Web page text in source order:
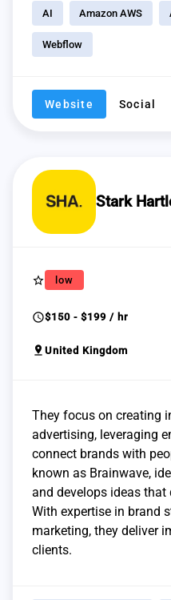
AI Amazon AWS
Webflow
Website Social
Stark
star_border low
schedule$150 - $199 / hr
pin_drop United Kingdom
They focus on creating
advertising, leveraging
connect brands with
known as Brainwave,
and develops ideas
With expertise in brand
marketing, they deliver
clients.